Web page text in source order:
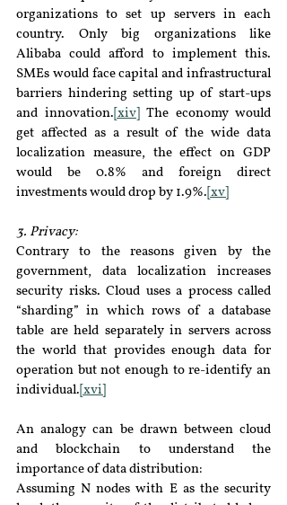
organizations to set up servers in each
country. Only big organizations like
Alibaba could afford to implement this.
SMEs would face capital and infrastructural
barriers hindering setting up of start-ups
and innovation. [xiv]
The economy would
get affected as a result of the wide data
localization measure, the effect on GDP
would be 0.8% and foreign direct
investments would drop by 1.9%. [xv]
3. Privacy:
Contrary to the reasons given by the
government, data localization increases
security risks. Cloud uses a process called
“sharding” in which rows of a database
table are held separately in servers across
the world that provides enough data for
operation but not enough to re-identify an
individual. [xvi]
An analogy can be drawn between cloud
and blockchain to understand the
importance of data distribution:
Assuming N nodes with E as the security